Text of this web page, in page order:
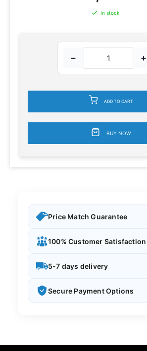
In stock
− +
ADD TO CART
BUY NOW
Price Match Guarantee
100% Customer Satisfaction
5-7 days delivery
Secure Payment Options